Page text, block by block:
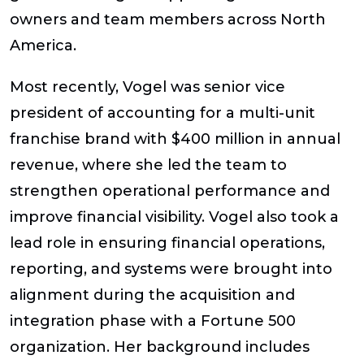
owners and team members across North
America.
Most recently, Vogel was senior vice
president of accounting for a multi-unit
franchise brand with $400 million in annual
revenue, where she led the team to
strengthen operational performance and
improve financial visibility. Vogel also took a
lead role in ensuring financial operations,
reporting, and systems were brought into
alignment during the acquisition and
integration phase with a Fortune 500
organization. Her background includes